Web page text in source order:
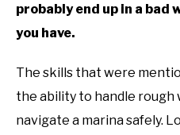
probably end up in a bad
you have.
The skills that were
the ability to handle rough
navigate a marina safely.